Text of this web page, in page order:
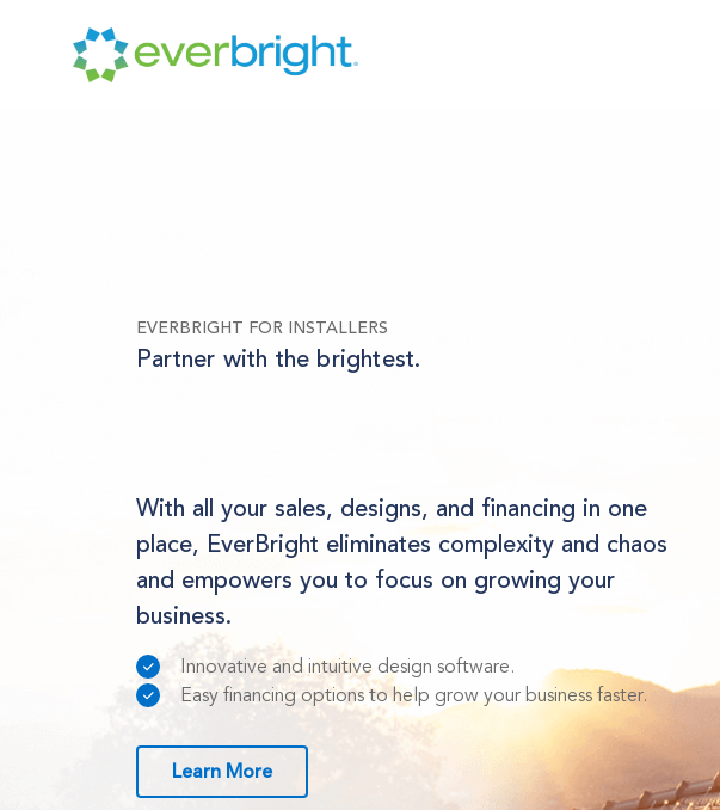
EVERBRIGHT FOR INSTALLERS
Partner with the brightest.
With all your sales, designs, and financing in one
place, EverBright eliminates complexity and chaos
and empowers you to focus on growing your
business.
Innovative and intuitive design software.
Easy financing options to help grow your business faster.
Learn More